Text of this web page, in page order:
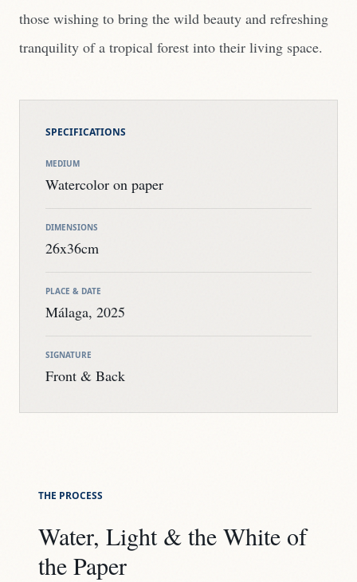
those wishing to bring the wild beauty and refreshing
tranquility of a tropical forest into their living space.
SPECIFICATIONS
MEDIUM
Watercolor on paper
DIMENSIONS
26x36cm
PLACE & DATE
Málaga, 2025
SIGNATURE
Front & Back
THE PROCESS
Water, Light & the White of
the Paper